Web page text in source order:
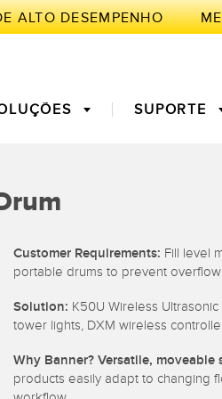
DESEMPENHO
Medição
de Fibra
Sensors
Vibração
Primeira
de
Geral
Monitoramento
SUPORTE
Customer Requirements: Fill level
portable drums to prevent overflow
Solution: K50U Wireless
tower lights, DXM wireless
Why Banner? Versatile, moveable
products easily adapt to changing